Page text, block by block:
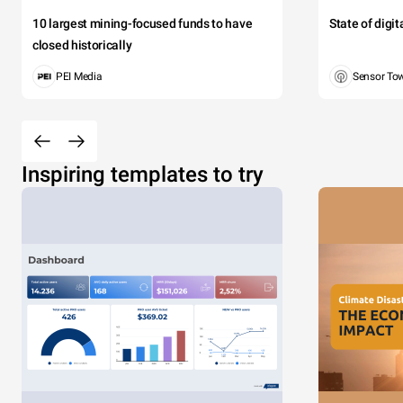
10 largest mining-focused funds to have
closed historically
PEI Media
State of
Sensor
Inspiring templates to try